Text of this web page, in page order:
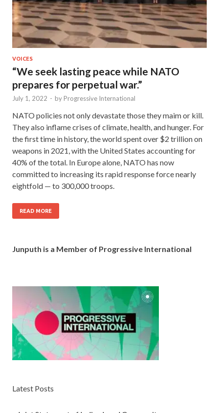
VOICES
“We seek lasting peace while NATO
prepares for perpetual war.”
July 1, 2022 - by Progressive International
NATO policies not only devastate those they maim or kill.
They also inflame crises of climate, health, and hunger. For
the first time in history, the world spent over $2 trillion on
weapons in 2021, with the United States accounting for
40% of the total. In Europe alone, NATO has now
committed to increasing its rapid response force nearly
eightfold — to 300,000 troops.
READ MORE
Junputh is a Member of Progressive International
Latest Posts